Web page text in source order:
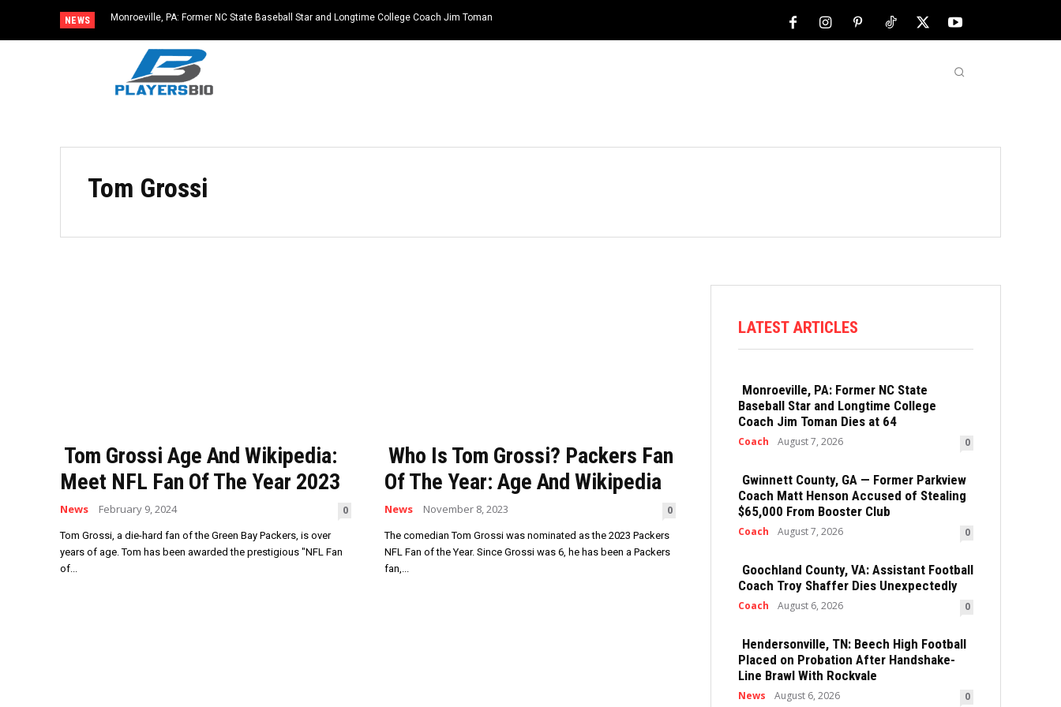
NEWS
Monroeville, PA: Former NC State Baseball Star and Longtime College Coach Jim Toman
Tom Grossi
Tom Grossi Age And Wikipedia:
Meet NFL Fan Of The Year 2023
News February 9, 2024 0
Tom Grossi, a die-hard fan of the Green Bay Packers, is over
years of age. Tom has been awarded the prestigious "NFL Fan
of...
Who Is Tom Grossi? Packers Fan
Of The Year: Age And Wikipedia
News November 8, 2023 0
The comedian Tom Grossi was nominated as the 2023 Packers
NFL Fan of the Year. Since Grossi was 6, he has been a Packers
fan,...
LATEST ARTICLES
Monroeville, PA: Former NC State
Baseball Star and Longtime College
Coach Jim Toman Dies at 64
Coach August 7, 2026 0
Gwinnett County, GA — Former Parkview
Coach Matt Henson Accused of Stealing
$65,000 From Booster Club
Coach August 7, 2026 0
Goochland County, VA: Assistant Football
Coach Troy Shaffer Dies Unexpectedly
Coach August 6, 2026 0
Hendersonville, TN: Beech High Football
Placed on Probation After Handshake-
Line Brawl With Rockvale
News August 6, 2026 0